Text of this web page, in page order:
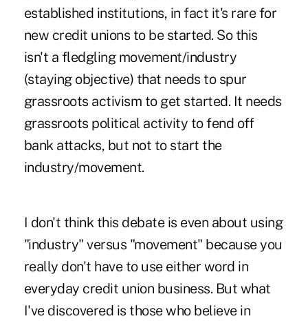
established institutions, in fact it's rare for
new credit unions to be started. So this
isn't a fledgling movement/industry
(staying objective) that needs to spur
grassroots activism to get started. It needs
grassroots political activity to fend off
bank attacks, but not to start the
industry/movement.
I don't think this debate is even about using
"industry" versus "movement" because you
really don't have to use either word in
everyday credit union business. But what
I've discovered is those who believe in